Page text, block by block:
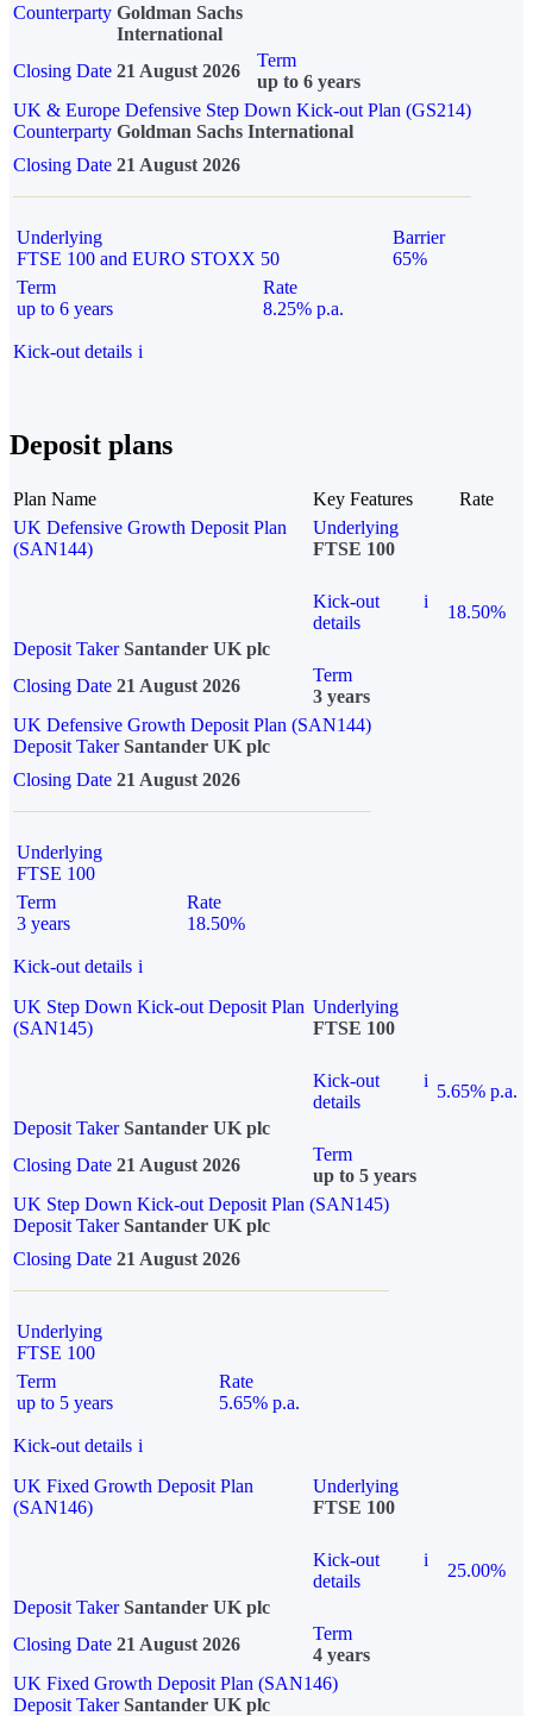
Counterparty Goldman Sachs
International
Closing Date 21 August 2026
Term
up to 6 years
UK & Europe Defensive Step Down Kick-out Plan (GS214)
Counterparty Goldman Sachs International
Closing Date 21 August 2026
Underlying
FTSE 100 and EURO STOXX 50
Barrier
65%
Term
up to 6 years
Rate
8.25% p.a.
Kick-out details i
Deposit plans
Plan Name Key Features
Rate
UK Defensive Growth Deposit Plan
(SAN144)
Underlying
FTSE 100
Kick-out
details
i
18.50%
Deposit Taker Santander UK plc
Closing Date 21 August 2026
Term
3 years
UK Defensive Growth Deposit Plan (SAN144)
Deposit TakerSantander UK plc
Closing Date 21 August 2026
Underlying
FTSE 100
Term
3 years
Rate
18.50%
Kick-out details i
UK Step Down Kick-out Deposit Plan
(SAN145)
Underlying
FTSE 100
Kick-out
details
i
5.65% p.a.
Deposit Taker Santander UK plc
Closing Date 21 August 2026
Term
up to 5 years
UK Step Down Kick-out Deposit Plan (SAN145)
Deposit TakerSantander UK plc
Closing Date 21 August 2026
Underlying
FTSE 100
Term
up to 5 years
Rate
5.65% p.a.
Kick-out details i
UK Fixed Growth Deposit Plan
(SAN146)
Underlying
FTSE 100
Kick-out
details
i
25.00%
Deposit Taker Santander UK plc
Closing Date 21 August 2026
Term
4 years
UK Fixed Growth Deposit Plan (SAN146)
Deposit TakerSantander UK plc